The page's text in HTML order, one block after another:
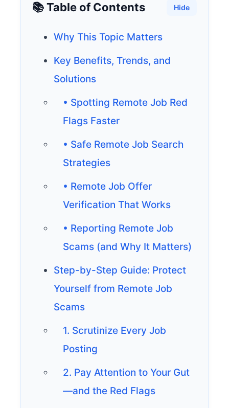
📚 Table of Contents Hide
Why This Topic Matters
Key Benefits, Trends, and
Solutions
• Spotting Remote Job Red
Flags Faster
• Safe Remote Job Search
Strategies
• Remote Job Offer
Verification That Works
• Reporting Remote Job
Scams (and Why It Matters)
Step-by-Step Guide: Protect
Yourself from Remote Job
Scams
1. Scrutinize Every Job
Posting
2. Pay Attention to Your Gut
—and the Red Flags